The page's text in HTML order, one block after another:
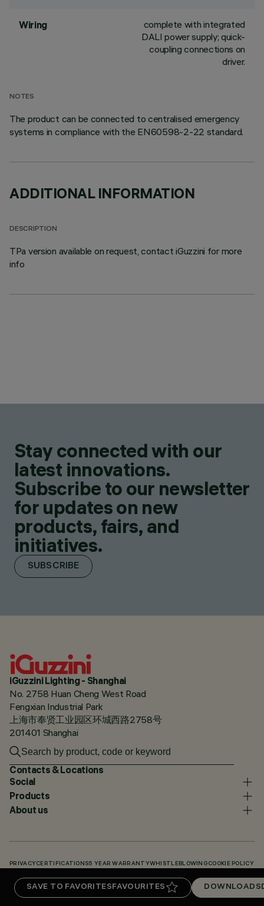
SAVE TO FAVORITESFAVOURITES DOWNLOADS
Wiring
complete with integrated
DALI power supply; quick-
coupling connections on
driver.
NOTES
The product can be connected to centralised emergency
systems in compliance with the EN60598-2-22 standard.
ADDITIONAL INFORMATION
DESCRIPTION
TPa version available on request, contact iGuzzini for more
info
Stay connected with our
latest innovations.
Subscribe to our newsletter
for updates on new
products, fairs, and
initiatives.
SUBSCRIBE
iGuzzini Lighting - Shanghai
No. 2758 Huan Cheng West Road
Fengxian Industrial Park
上海市奉贤工业园区环城西路2758号
201401 Shanghai
Contacts & Locations
Social
Products
About us
PRIVACY CERTIFICATIONS5 YEAR WARRANTYWHISTLEBLOWING COOKIE POLICY
DOWNLOADS